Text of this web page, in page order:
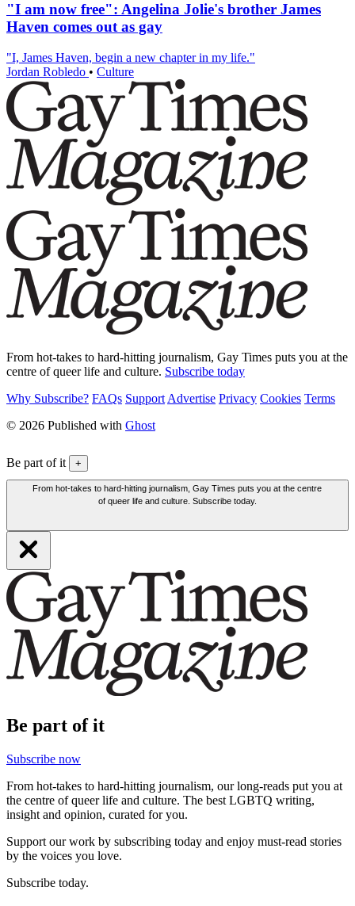
"I am now free": Angelina Jolie's brother James
Haven comes out as gay
"I, James Haven, begin a new chapter in my life."
Jordan Robledo • Culture
From hot-takes to hard-hitting journalism, Gay Times puts you at the
centre of queer life and culture. Subscribe today
Why Subscribe? FAQs Support Advertise Privacy Cookies Terms
© 2026 Published with Ghost
Be part of it +
From hot-takes to hard-hitting journalism, Gay Times puts you at the centre
of queer life and culture. Subscribe today.
Be part of it
Subscribe now
From hot-takes to hard-hitting journalism, our long-reads put you at
the centre of queer life and culture. The best LGBTQ writing,
insight and opinion, curated for you.
Support our work by subscribing today and enjoy must-read stories
by the voices you love.
Subscribe today.